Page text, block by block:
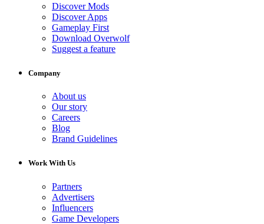
Discover Mods
Discover Apps
Gameplay First
Download Overwolf
Suggest a feature
Company
About us
Our story
Careers
Blog
Brand Guidelines
Work With Us
Partners
Advertisers
Influencers
Game Developers